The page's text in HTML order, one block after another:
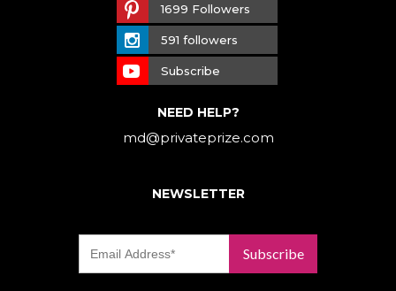
1699 Followers
591 followers
Subscribe
NEED HELP?
md@privateprize.com
NEWSLETTER
Subscribe